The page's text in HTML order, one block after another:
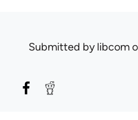
Submitted bylibcom